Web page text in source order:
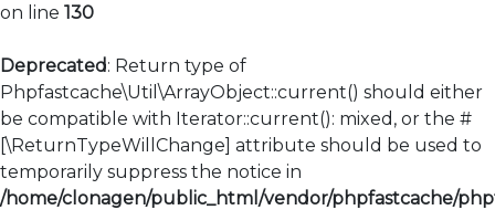
on line 130
Deprecated: Return type of
Phpfastcache\Util\ArrayObject::current() should either
be compatible with Iterator::current(): mixed, or the #
[\ReturnTypeWillChange] attribute should be used to
temporarily suppress the notice in
/home/clonagen/public_html/vendor/phpfastcache/